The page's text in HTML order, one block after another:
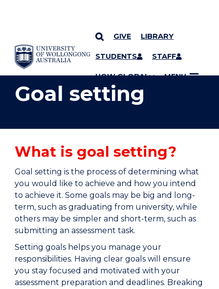
SKIP TO CONTENT
GIVE LIBRARY
STUDENTS STAFF
UOW GLOBAL MENU
YOU ARE HERE
Goal setting
What is goal setting?
Goal setting is the process of determining what
you would like to achieve and how you intend
to achieve it. Some goals may be big and long-
term, such as graduating from university, while
others may be simpler and short-term, such as
submitting an assessment task.
Setting goals helps you manage your
responsibilities. Having clear goals will ensure
you stay focused and motivated with your
assessment preparation and deadlines. Breaking